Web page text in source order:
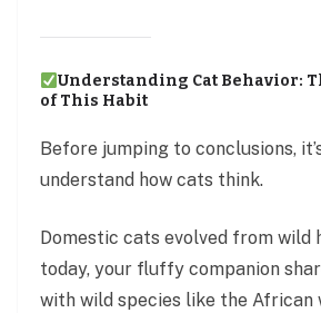
Understanding Cat Behavior:
of This Habit
Before jumping to conclusions,
understand how cats think.
Domestic cats evolved from wild
today, your fluffy companion
with wild species like the African